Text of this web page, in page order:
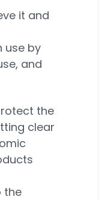
it and
use by
and
the
clear
the